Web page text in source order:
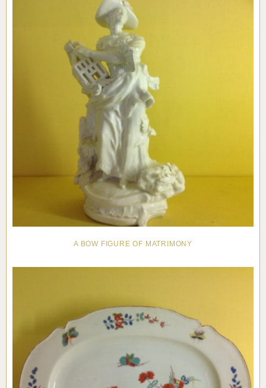
A BOW FIGURE OF MATRIMONY